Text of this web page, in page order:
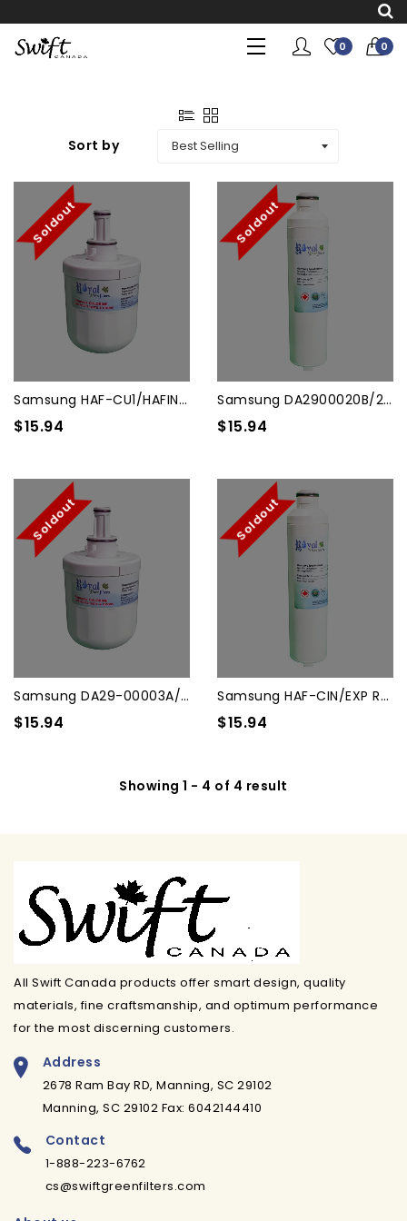
0 0
Sort by
Soldout
Samsung HAF-CU1/HAFIN2 Comp...
$15.94
Soldout
Samsung DA2900020B/20A/19A ...
$15.94
Soldout
Samsung DA29-00003A/3B/3G/3...
$15.94
Soldout
Samsung HAF-CIN/EXP Refrige...
$15.94
Showing 1 - 4 of 4 result
All Swift Canada products offer smart design, quality
materials, fine craftsmanship, and optimum performance
for the most discerning customers.
Address
2678 Ram Bay RD, Manning, SC 29102
Manning, SC 29102 Fax: 6042144410
Contact
1-888-223-6762
cs@swiftgreenfilters.com